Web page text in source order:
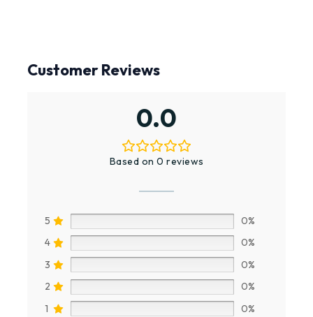
Customer Reviews
0.0
Based on 0 reviews
5
0%
4
0%
3
0%
2
0%
1
0%